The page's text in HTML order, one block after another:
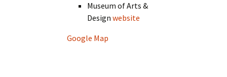
Museum of Arts &
Designwebsite
Google Map